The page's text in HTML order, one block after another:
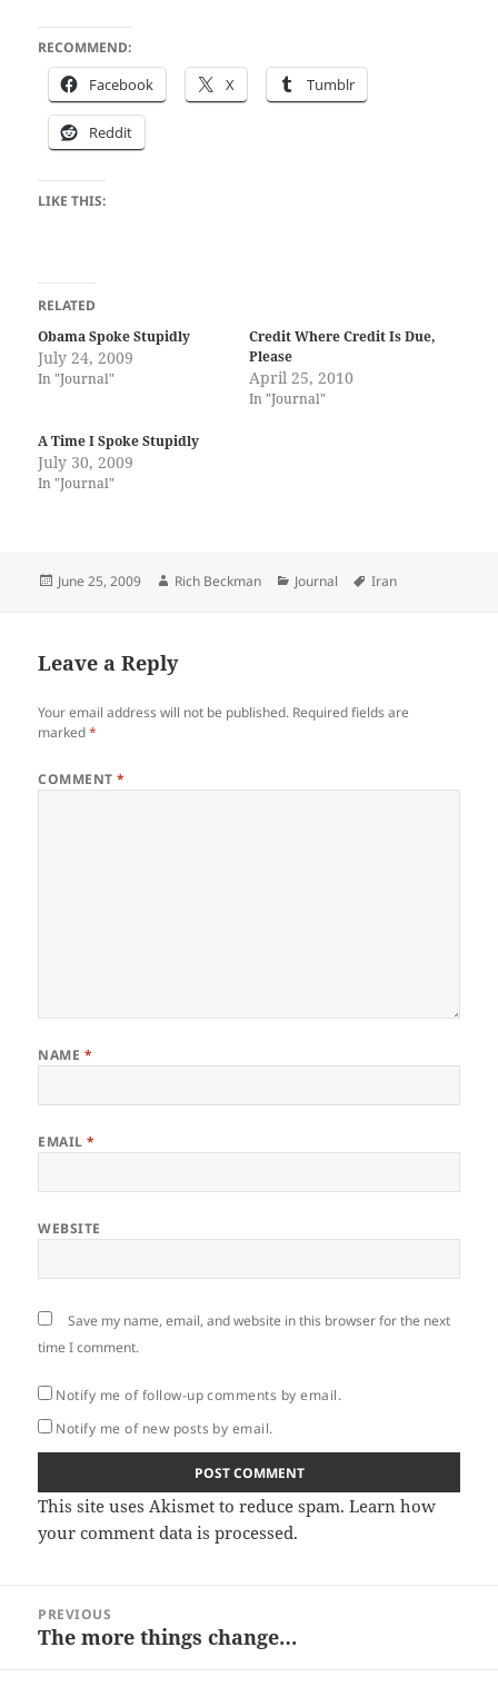
RECOMMEND:
Face­book X Tum­blr
Red­dit
LIKE THIS:
RELATED
Obama Spoke Stupidly
July 24, 2009
In "Journal"
Credit Where Credit Is Due,
Please
April 25, 2010
In "Journal"
A Time I Spoke Stupidly
July 30, 2009
In "Journal"
Posted
June 25, 2009 Author
Rich Beckman Categories
Journal Tags
Iran
Leave a Reply
Your email address will not be published. Required fields are
marked*
COMMENT*
NAME *
EMAIL*
WEBSITE
Save my name, email, and website in this browser for the next
time I comment.
Notify me of follow-up comments by email.
Notify me of new posts by email.
This site uses Akismet to reduce spam.Learn how
your comment data is processed.
navigation
PREVIOUS
Previous
The more things change…